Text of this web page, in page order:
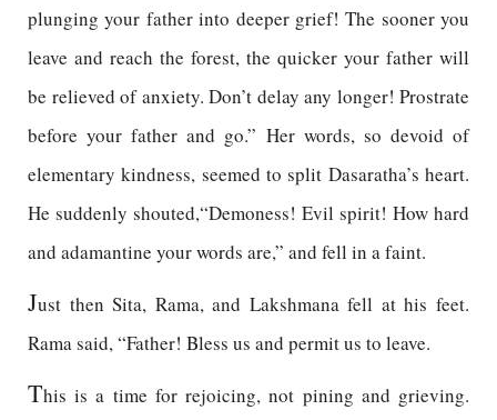
plunging your father into deeper grief! The sooner you
leave and reach the forest, the quicker your father will
be relieved of anxiety. Don’t delay any longer! Prostrate
before your father and go.” Her words, so devoid of
elementary kindness, seemed to split Dasaratha’s heart.
He suddenly shouted,“Demoness! Evil spirit! How hard
and adamantine your words are,” and fell in a faint.
Just then Sita, Rama, and Lakshmana fell at his feet.
Rama said, “Father! Bless us and permit us to leave.
This is a time for rejoicing, not pining and grieving.